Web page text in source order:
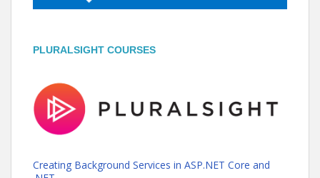
PLURALSIGHT COURSES
Creating Background Services in ASP.NET Core and